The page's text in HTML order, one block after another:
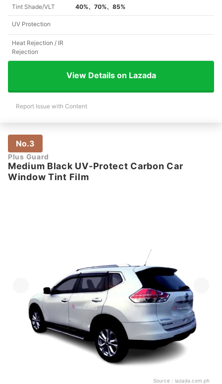
Tint Shade/VLT 40%、70%、85%
UV Protection
Heat Rejection / IR
Rejection
View Details on Lazada
Report Issue with Content
No.3
Plus Guard
Medium Black UV-Protect Carbon Car
Window Tint Film
Source： lazada.com.ph